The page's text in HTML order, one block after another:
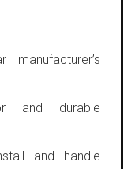
and durable
and handle